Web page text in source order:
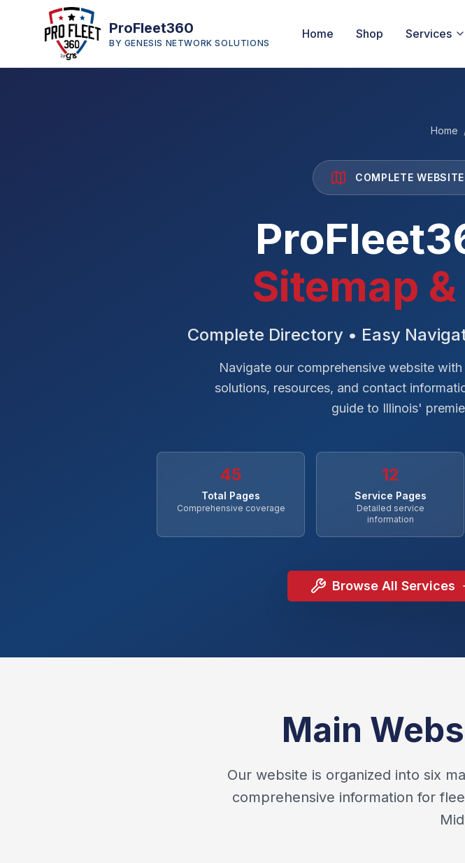
ProFleet360
BY GENESIS NETWORK SOLUTIONS
Home Shop Services
Home
COMPLETE
Sitemap
Complete Directory • Easy
Navigate our comprehensive website
solutions, resources, and contact
guide to Illinois'
45
Total Pages
Comprehensive coverage
12
Service Pages
Detailed service
information
Browse All Services
Main
Our website is organized into six
comprehensive information for